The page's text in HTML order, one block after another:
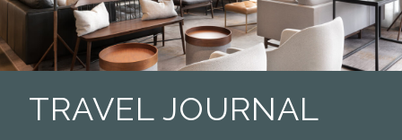
TRAVEL JOURNAL